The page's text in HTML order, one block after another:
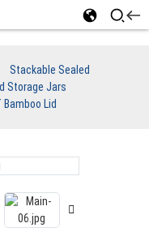
Stackable Sealed
Storage Jars
Lid